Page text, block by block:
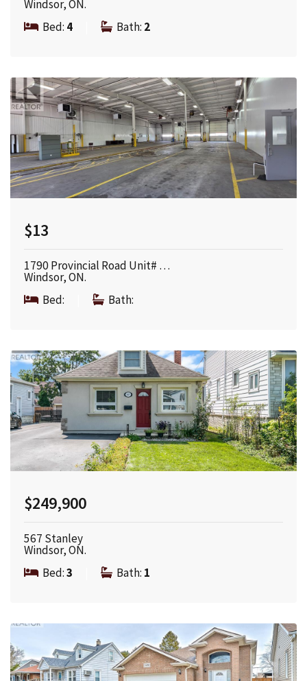
Windsor, ON.
Bed: 4 Bath: 2
$13
1790 Provincial Road Unit# …
Windsor, ON.
Bed:
Bath:
$249,900
567 Stanley
Windsor, ON.
Bed:3 Bath: 1